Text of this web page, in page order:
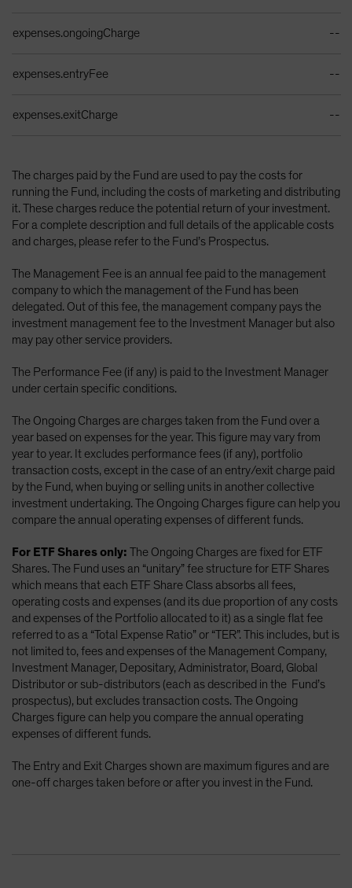
expenses.ongoingCharge --
expenses.entryFee --
expenses.exitCharge --
The charges paid by the Fund are used to pay the costs for
running the Fund, including the costs of marketing and distributing
it. These charges reduce the potential return of your investment.
For a complete description and full details of the applicable costs
and charges, please refer to the Fund’s Prospectus.
The Management Fee is an annual fee paid to the management
company to which the management of the Fund has been
delegated. Out of this fee, the management company pays the
investment management fee to the Investment Manager but also
may pay other service providers.
The Performance Fee (if any) is paid to the Investment Manager
under certain specific conditions.
The Ongoing Charges are charges taken from the Fund over a
year based on expenses for the year. This figure may vary from
year to year. It excludes performance fees (if any), portfolio
transaction costs, except in the case of an entry/exit charge paid
by the Fund, when buying or selling units in another collective
investment undertaking. The Ongoing Charges figure can help you
compare the annual operating expenses of different funds.
For ETF Shares only: The Ongoing Charges are fixed for ETF
Shares. The Fund uses an “unitary” fee structure for ETF Shares
which means that each ETF Share Class absorbs all fees,
operating costs and expenses (and its due proportion of any costs
and expenses of the Portfolio allocated to it) as a single flat fee
referred to as a “Total Expense Ratio” or “TER”. This includes, but is
not limited to, fees and expenses of the Management Company,
Investment Manager, Depositary, Administrator, Board, Global
Distributor or sub-distributors (each as described in the Fund’s
prospectus), but excludes transaction costs. The Ongoing
Charges figure can help you compare the annual operating
expenses of different funds.
The Entry and Exit Charges shown are maximum figures and are
one-off charges taken before or after you invest in the Fund.